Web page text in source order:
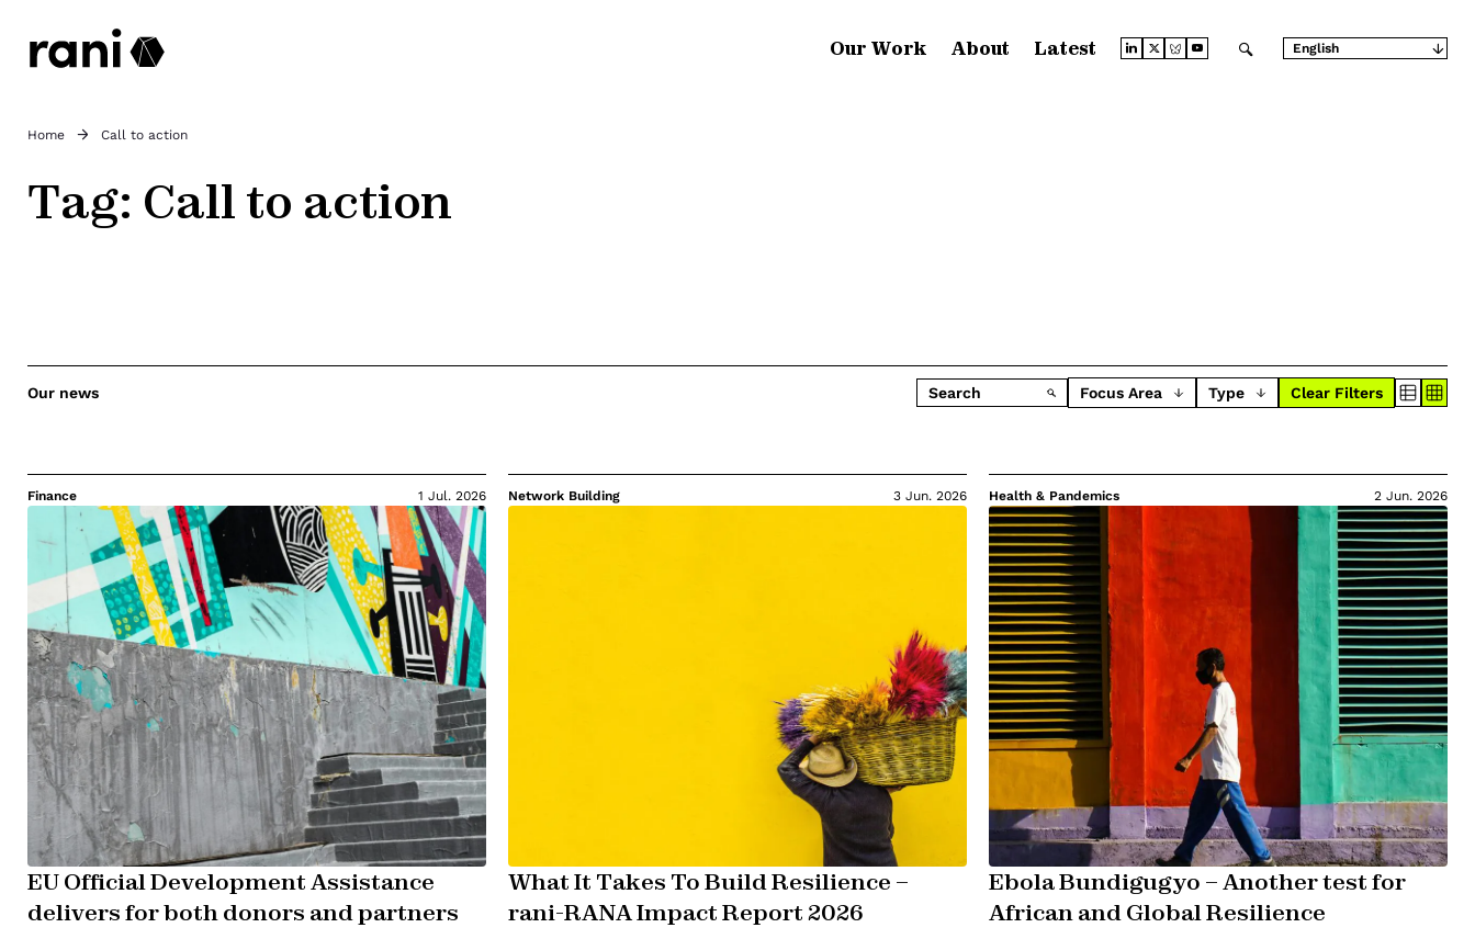
Our Work About Latest English
Home Call to action
Tag: Call to action
Our news Focus Area Type Clear Filters
Finance 1 Jul. 2026
EU Official Development Assistance
delivers for both donors and partners
Network Building 3 Jun. 2026
What It Takes To Build Resilience –
rani-RANA Impact Report 2026
Health & Pandemics 2 Jun. 2026
Ebola Bundigugyo – Another test for
African and Global Resilience